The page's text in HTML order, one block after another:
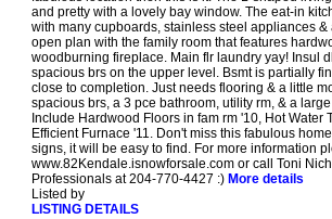
and pretty with a lovely bay window. The eat-in
with many cupboards, stainless steel appliances
open plan with the family room that features
woodburning fireplace. Main flr laundry yay! Insul
spacious brs on the upper level. Bsmt is partially
close to completion. Just needs flooring & a little
spacious brs, a 3 pce bathroom, utility rm, & a
Include Hardwood Floors in fam rm '10, Hot Water
Efficient Furnace '11. Don't miss this fabulous
signs, it will be easy to find. For more information
www.82Kendale.isnowforsale.com or call Toni
Professionals at 204-770-4427 :) More details
Listed by
LISTING DETAILS